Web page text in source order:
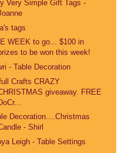
Very Simple Gift Tags -
tags
WEEK to go... $100 in
to be won this week!
- Table Decoration
Crafts CRAZY
giveaway. FREE
Decoration....Christmas
- Shirl
Leigh - Table Settings